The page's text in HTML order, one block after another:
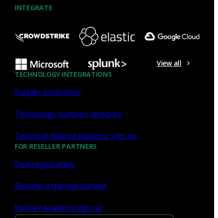
INTEGRATE
View all
TECHNOLOGY INTEGRATIONS
Partner ecosystem
Technology partners directory
Technical Alliance Academy sign up
FOR RESELLER PARTNERS
Deal registration
Become a channel partner
Partner Academy sign up
What the Black Hat NOC taught
me about MCP & agentic SOCs
(Chapter 3 of 4)
Discover what defending the Black Hat NOC taught me
agentic SOC and accelerate threat hunting.
James Pope